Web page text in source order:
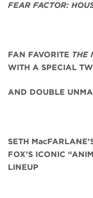
FEAR FACTOR:
FAN FAVORITE THE
WITH A SPECIAL
AND DOUBLE
SETH
FOX’S ICONIC
LINEUP